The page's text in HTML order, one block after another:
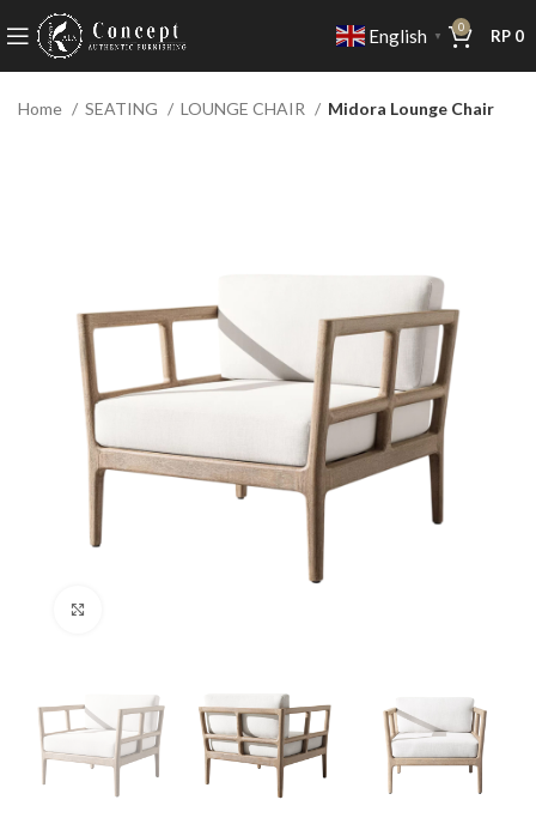
English ▼
0 RP 0
Home SEATING LOUNGE CHAIR Midora Lounge Chair